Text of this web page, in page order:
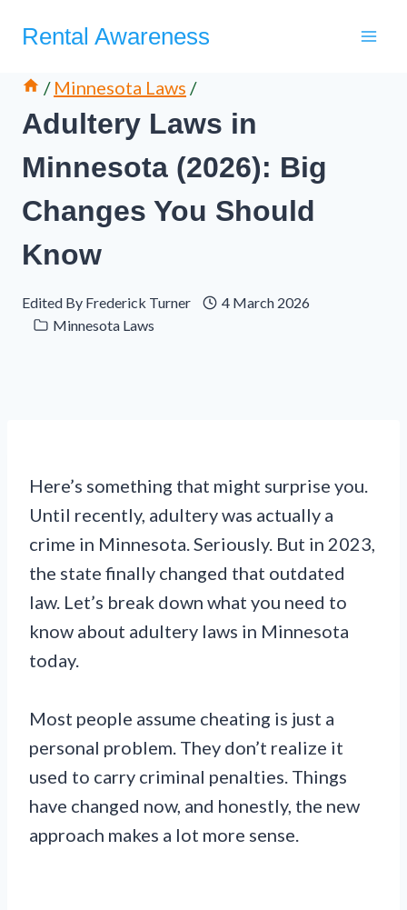
Rental Awareness
/ Minnesota Laws /
Adultery Laws in
Minnesota (2026): Big
Changes You Should
Know
Edited By Frederick Turner
4 March 2026
Minnesota Laws
Here’s something that might surprise you.
Until recently, adultery was actually a
crime in Minnesota. Seriously. But in 2023,
the state finally changed that outdated
law. Let’s break down what you need to
know about adultery laws in Minnesota
today.
Most people assume cheating is just a
personal problem. They don’t realize it
used to carry criminal penalties. Things
have changed now, and honestly, the new
approach makes a lot more sense.